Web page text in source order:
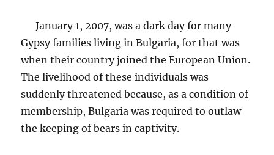
January 1, 2007, was a dark day for many
Gypsy families living in Bulgaria, for that was
when their country joined the European Union.
The livelihood of these individuals was
suddenly threatened because, as a condition of
membership, Bulgaria was required to outlaw
the keeping of bears in captivity.